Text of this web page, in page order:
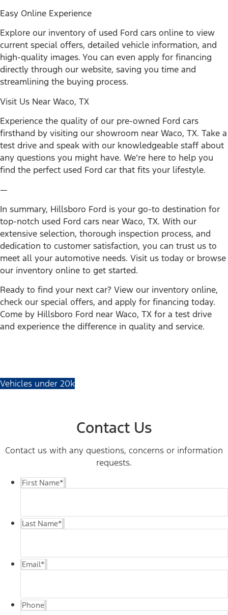
Easy Online Experience
Explore our inventory of used Ford cars online to view
current special offers, detailed vehicle information, and
high-quality images. You can even apply for financing
directly through our website, saving you time and
streamlining the buying process.
Visit Us Near Waco, TX
Experience the quality of our pre-owned Ford cars
firsthand by visiting our showroom near Waco, TX. Take a
test drive and speak with our knowledgeable staff about
any questions you might have. We’re here to help you
find the perfect used Ford car that fits your lifestyle.
—
In summary, Hillsboro Ford is your go-to destination for
top-notch used Ford cars near Waco, TX. With our
extensive selection, thorough inspection process, and
dedication to customer satisfaction, you can trust us to
meet all your automotive needs. Visit us today or browse
our inventory online to get started.
Ready to find your next car? View our inventory online,
check our special offers, and apply for financing today.
Come by Hillsboro Ford near Waco, TX for a test drive
and experience the difference in quality and service.
Vehicles under 20k
Contact Us
Contact us with any questions, concerns or information
requests.
First Name*
Last Name*
Email*
Phone